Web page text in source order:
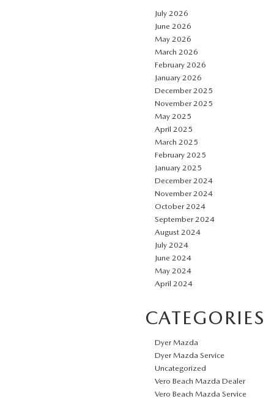
July 2026
June 2026
May 2026
March 2026
February 2026
January 2026
December 2025
November 2025
May 2025
April 2025
March 2025
February 2025
January 2025
December 2024
November 2024
October 2024
September 2024
August 2024
July 2024
June 2024
May 2024
April 2024
CATEGORIES
Dyer Mazda
Dyer Mazda Service
Uncategorized
Vero Beach Mazda Dealer
Vero Beach Mazda Service